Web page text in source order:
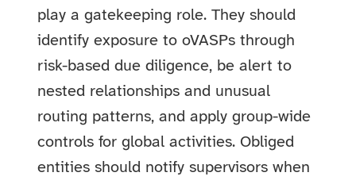
play a gatekeeping role. They should
identify exposure to oVASPs through
risk-based due diligence, be alert to
nested relationships and unusual
routing patterns, and apply group-wide
controls for global activities. Obliged
entities should notify supervisors when